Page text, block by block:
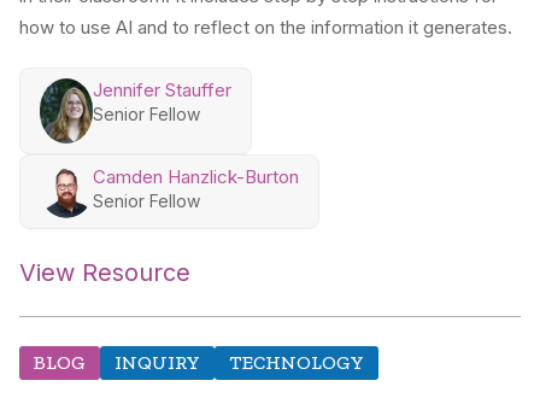
how to use AI and to reflect on the information it generates.
Jennifer Stauffer
Senior Fellow
Camden Hanzlick-Burton
Senior Fellow
View Resource
BLOG INQUIRY TECHNOLOGY